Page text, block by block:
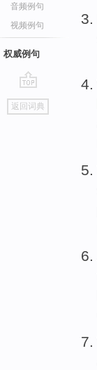
音频例句
视频例句
权威例句
go
top
返回词典